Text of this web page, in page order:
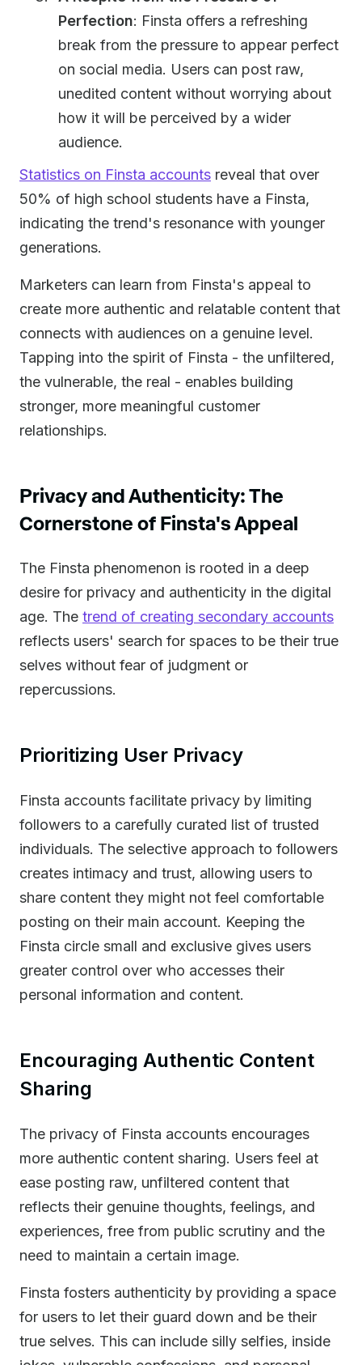
Perfection: Finsta offers a refreshing
break from the pressure to appear perfect
on social media. Users can post raw,
unedited content without worrying about
how it will be perceived by a wider
audience.
Statistics on Finsta accounts reveal that over
50% of high school students have a Finsta,
indicating the trend's resonance with younger
generations.
Marketers can learn from Finsta's appeal to
create more authentic and relatable content that
connects with audiences on a genuine level.
Tapping into the spirit of Finsta - the unfiltered,
the vulnerable, the real - enables building
stronger, more meaningful customer
relationships.
Privacy and Authenticity: The
Cornerstone of Finsta's Appeal
The Finsta phenomenon is rooted in a deep
desire for privacy and authenticity in the digital
age. The trend of creating secondary accounts
reflects users' search for spaces to be their true
selves without fear of judgment or
repercussions.
Prioritizing User Privacy
Finsta accounts facilitate privacy by limiting
followers to a carefully curated list of trusted
individuals. The selective approach to followers
creates intimacy and trust, allowing users to
share content they might not feel comfortable
posting on their main account. Keeping the
Finsta circle small and exclusive gives users
greater control over who accesses their
personal information and content.
Encouraging Authentic Content
Sharing
The privacy of Finsta accounts encourages
more authentic content sharing. Users feel at
ease posting raw, unfiltered content that
reflects their genuine thoughts, feelings, and
experiences, free from public scrutiny and the
need to maintain a certain image.
Finsta fosters authenticity by providing a space
for users to let their guard down and be their
true selves. This can include silly selfies, inside